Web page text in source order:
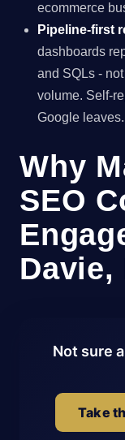
ecommerce
Pipeline-first
dashboards
and SQLs -
volume. Self-
Google leaves.
Why
SEO
Not sure
Take